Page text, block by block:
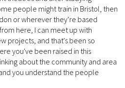
people might train in Bristol, then
or wherever they’re based
here, I can meet up with
projects, and that's been so
you've been raised in this
about the community and area
you understand the people